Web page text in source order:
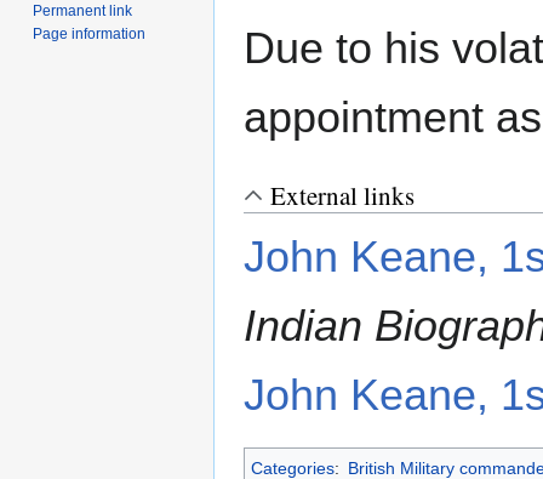
Due to his
appointment
External links
John Keane,
Indian
John Keane,
Categories: British Military
Permanent link
Page information